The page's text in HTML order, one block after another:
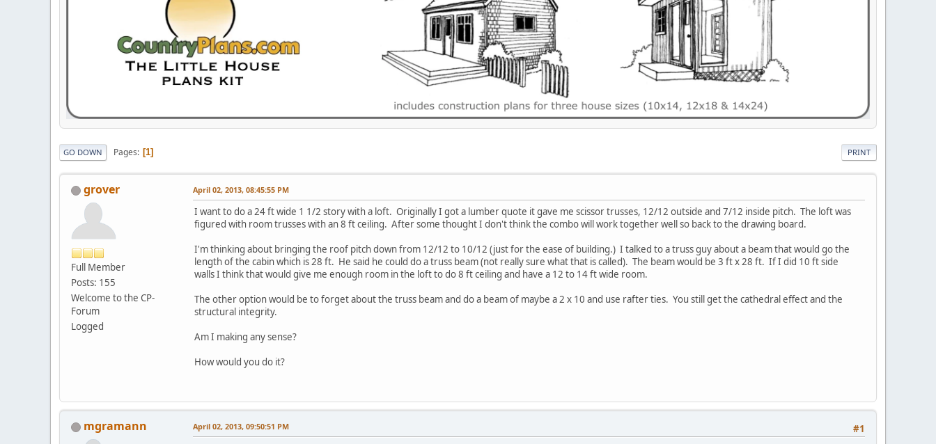
PRINT
GO DOWN Pages 1
grover
Full Member
Posts: 155
Welcome to the CP-
Forum
Logged
April 02, 2013, 08:45:55 PM
I want to do a 24 ft wide 1 1/2 story with a loft. Originally I got a lumber quote it gave me scissor trusses, 12/12 outside and 7/12 inside pitch. The loft was
figured with room trusses with an 8 ft ceiling. After some thought I don't think the combo will work together well so back to the drawing board.
I'm thinking about bringing the roof pitch down from 12/12 to 10/12 (just for the ease of building.) I talked to a truss guy about a beam that would go the
length of the cabin which is 28 ft. He said he could do a truss beam (not really sure what that is called). The beam would be 3 ft x 28 ft. If I did 10 ft side
walls I think that would give me enough room in the loft to do 8 ft ceiling and have a 12 to 14 ft wide room.
The other option would be to forget about the truss beam and do a beam of maybe a 2 x 10 and use rafter ties. You still get the cathedral effect and the
structural integrity.
Am I making any sense?
How would you do it?
mgramann #1
April 02, 2013, 09:50:51 PM